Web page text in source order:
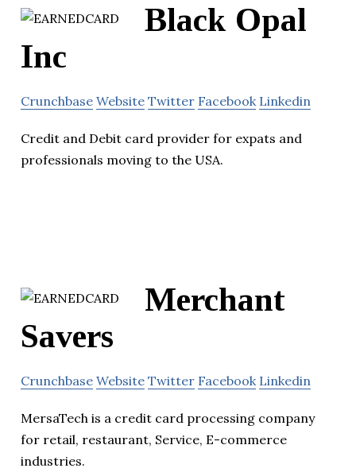
Black Opal
Inc
Crunchbase Website Twitter Facebook Linkedin
Credit and Debit card provider for expats and
professionals moving to the USA.
Merchant
Savers
Crunchbase Website Twitter Facebook Linkedin
MersaTech is a credit card processing company
for retail, restaurant, Service, E-commerce
industries.